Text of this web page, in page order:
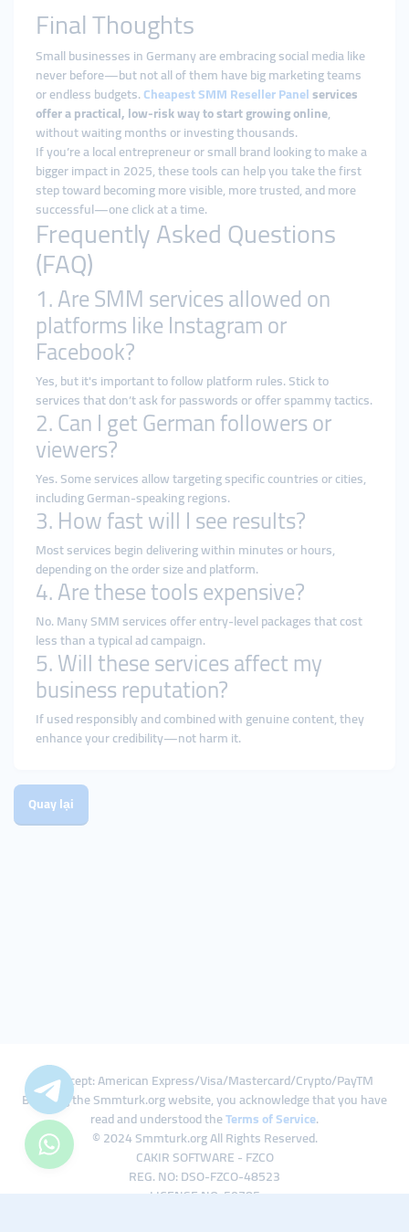
Final Thoughts
Small businesses in Germany are embracing social media like
never before—but not all of them have big marketing teams
or endless budgets.CheapestSMM Reseller Panelservices
offer a practical, low-risk way to start growing online,
without waiting months or investing thousands.
If you’re a local entrepreneur or small brand looking to make a
bigger impact in 2025, these tools can help you take the first
step toward becoming more visible, more trusted, and more
successful—one click at a time.
Frequently Asked Questions
(FAQ)
1. Are SMM services allowed on
platforms like Instagram or
Facebook?
Yes, but it's important to follow platform rules. Stick to
services that don’t ask for passwords or offer spammy tactics.
2. Can I get German followers or
viewers?
Yes. Some services allow targeting specific countries or cities,
including German-speaking regions.
3. How fast will I see results?
Most services begin delivering within minutes or hours,
depending on the order size and platform.
4. Are these tools expensive?
No. Many SMM services offer entry-level packages that cost
less than a typical ad campaign.
5. Will these services affect my
business reputation?
If used responsibly and combined with genuine content, they
enhance your credibility—not harm it.
Quay lại
We Accept: American Express/Visa/Mastercard/Crypto/PayTM
By using the Smmturk.org website, you acknowledge that you have
read and understood theTerms of Service.
© 2024 Smmturk.org All Rights Reserved.
CAKIR SOFTWARE - FZCO
REG. NO: DSO-FZCO-48523
LICENSE NO: 50785